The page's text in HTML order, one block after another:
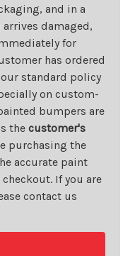
and in a
damaged,
for
has ordered
standard policy
on custom-
bumpers are
the customer's
purchasing the
accurate paint
If you are
contact us